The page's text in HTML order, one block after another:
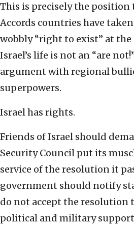
This is precisely the position
Accords countries have
wobbly “right to exist” at the
Israel’s life is not an “are
argument with regional
superpowers.
Israel has rights.
Friends of Israel should
Security Council put its
service of the resolution it
government should notify
do not accept the resolution
political and military